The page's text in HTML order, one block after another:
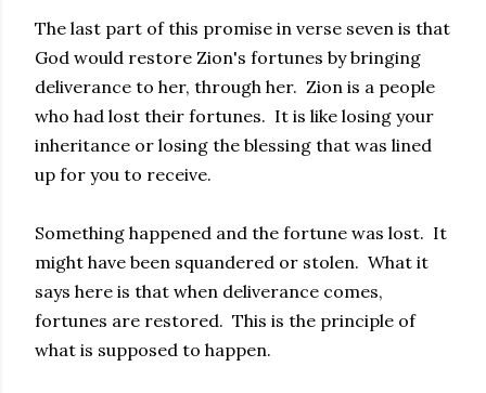
The last part of this promise in verse seven is that
God would restore Zion's fortunes by bringing
deliverance to her, through her. Zion is a people
who had lost their fortunes. It is like losing your
inheritance or losing the blessing that was lined
up for you to receive.
Something happened and the fortune was lost. It
might have been squandered or stolen. What it
says here is that when deliverance comes,
fortunes are restored. This is the principle of
what is supposed to happen.